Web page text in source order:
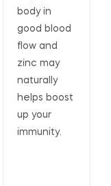
body in
good blood
flow and
zinc may
naturally
helps boost
up your
immunity.